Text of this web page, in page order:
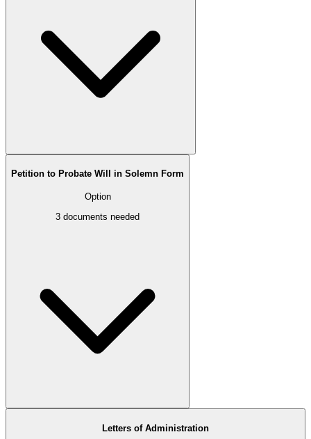
Petition to Probate Will in Solemn Form
Option
3 documents needed
Letters of Administration